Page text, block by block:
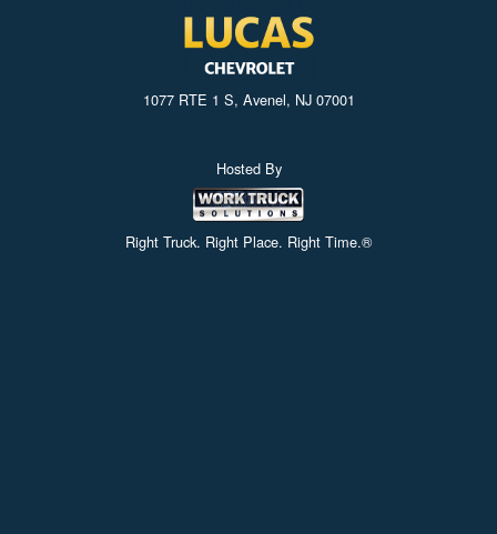
1077 RTE 1 S, Avenel, NJ 07001
Hosted By
Right Truck. Right Place. Right Time.®